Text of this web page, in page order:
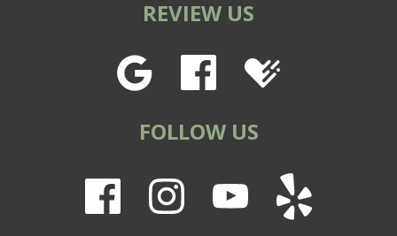
REVIEW US
FOLLOW US